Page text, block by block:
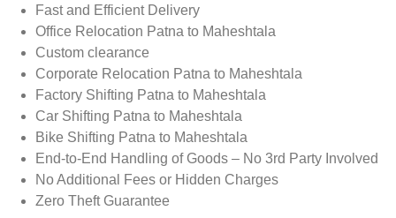
Fast and Efficient Delivery
Office Relocation Patna to Maheshtala
Custom clearance
Corporate Relocation Patna to Maheshtala
Factory Shifting Patna to Maheshtala
Car Shifting Patna to Maheshtala
Bike Shifting Patna to Maheshtala
End-to-End Handling of Goods – No 3rd Party Involved
No Additional Fees or Hidden Charges
Zero Theft Guarantee